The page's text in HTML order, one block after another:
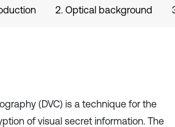
2. Optical background
(DVC) is a technique for the
of visual secret information. The